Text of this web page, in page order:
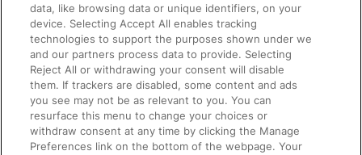
Accessible Train Travel and Facilities
Train Travel with Bicycles
Train Travel with Pets
Train Travel with Children
Food and Drink
data, like browsing data or unique identifiers, on your
device. Selecting Accept All enables tracking
technologies to support the purposes shown under we
and our partners process data to provide. Selecting
Reject All or withdrawing your consent will disable
them. If trackers are disabled, some content and ads
you see may not be as relevant to you. You can
resurface this menu to change your choices or
withdraw consent at any time by clicking the Manage
Preferences link on the bottom of the webpage. Your